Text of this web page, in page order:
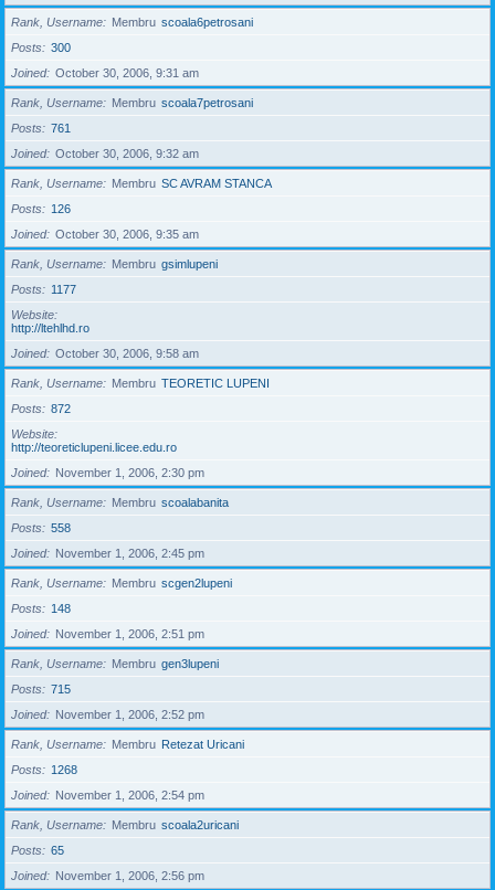
Rank, Username Membru scoala6petrosani
Posts
300
Joined
October 30, 2006, 9:31 am
Rank, Username Membru scoala7petrosani
Posts
761
Joined
October 30, 2006, 9:32 am
Rank, Username Membru SC AVRAM STANCA
Posts
126
Joined
October 30, 2006, 9:35 am
Rank, Username Membru gsimlupeni
Posts
1177
Website
http://ltehlhd.ro
Joined
October 30, 2006, 9:58 am
Rank, Username Membru TEORETIC LUPENI
Posts
872
Website
http://teoreticlupeni.licee.edu.ro
Joined
November 1, 2006, 2:30 pm
Rank, Username Membru scoalabanita
Posts
558
Joined
November 1, 2006, 2:45 pm
Rank, Username Membru scgen2lupeni
Posts
148
Joined
November 1, 2006, 2:51 pm
Rank, Username Membru gen3lupeni
Posts
715
Joined
November 1, 2006, 2:52 pm
Rank, Username Membru Retezat Uricani
Posts
1268
Joined
November 1, 2006, 2:54 pm
Rank, Username Membru scoala2uricani
Posts
65
Joined
November 1, 2006, 2:56 pm